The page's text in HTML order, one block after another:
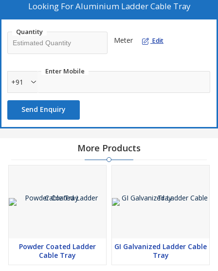
Looking ForAluminium Ladder Cable Tray
Quantity
Meter Edit
Enter Mobile
+91
Send Enquiry
More Products
Powder Coated Ladder
Cable Tray
GI Galvanized Ladder Cable
Tray